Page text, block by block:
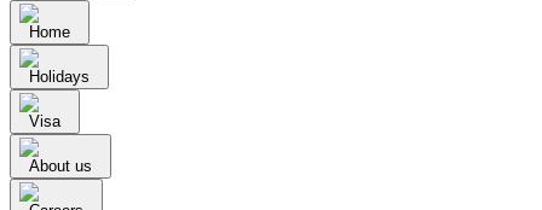
Home
Holidays
Visa
About us